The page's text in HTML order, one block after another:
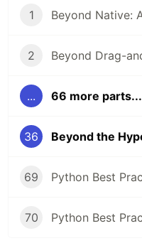
1
2
... 66 more parts...
36
69
70